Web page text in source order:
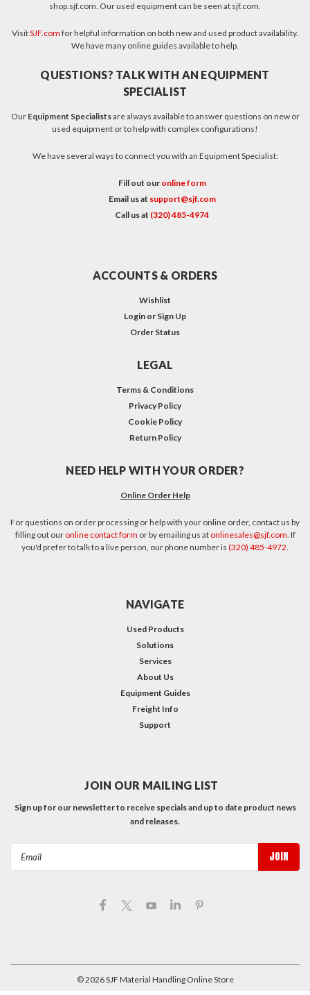
shop.sjf.com. Our used equipment can be seen at sjf.com.
VisitSJF.com for helpful information on both new and used product availability.
We have many online guides available to help.
QUESTIONS? TALK WITH AN EQUIPMENT
SPECIALIST
Our Equipment Specialistsare always available to answer questions on new or
used equipment or to help with complex configurations!
We have several ways to connect you with an Equipment Specialist:
Fill out our online form
Email us at support@sjf.com
Call us at (320) 485-4974
ACCOUNTS & ORDERS
Wishlist
Login or Sign Up
Order Status
LEGAL
Terms & Conditions
Privacy Policy
Cookie Policy
Return Policy
NEED HELP WITH YOUR ORDER?
Online Order Help
For questions on order processing or help with your online order, contact us by
filling out our online contact form or by emailing us at onlinesales@sjf.com. If
you'd prefer to talk to a live person, our phone number is (320) 485-4972.
NAVIGATE
Used Products
Solutions
Services
About Us
Equipment Guides
Freight Info
Support
JOIN OUR MAILING LIST
Sign up for our newsletter to receive specials and up to date product news
and releases.
©2026SJF Material Handling Online Store